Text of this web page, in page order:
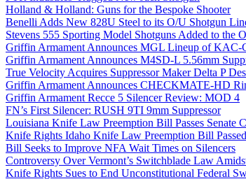
Holland & Holland: Guns for the Bespoke Shooter
Benelli Adds New 828U Steel to its O/U Shotgun
Stevens 555 Sporting Model Shotguns Added to the
Griffin Armament Announces MGL Lineup of KAC-
Griffin Armament Announces M4SD-L 5.56mm
True Velocity Acquires Suppressor Maker Delta P
Griffin Armament Announces CHECKMATE-HD
Griffin Armament Recce 5 Silencer Review: MOD 4
FN’s First Silencer: RUSH 9TI 9mm Suppressor
Louisiana Knife Law Preemption Bill Passes Senate
Knife Rights Idaho Knife Law Preemption Bill
Bill Seeks to Improve NFA Wait Times on Silencers
Controversy Over Vermont’s Switchblade Law
Knife Rights Sues to End Unconstitutional Federal